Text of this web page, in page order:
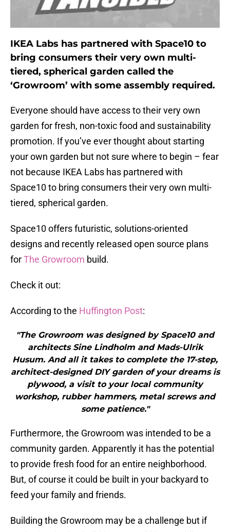
IKEA Labs has partnered with Space10 to
bring consumers their very own multi-
tiered, spherical garden called the
‘Growroom’ with some assembly required.
Everyone should have access to their very own
garden for fresh, non-toxic food and sustainability
promotion. If you’ve ever thought about starting
your own garden but not sure where to begin – fear
not because IKEA Labs has partnered with
Space10 to bring consumers their very own multi-
tiered, spherical garden.
Space10 offers futuristic, solutions-oriented
designs and recently released open source plans
forThe Growroom build.
Check it out:
According to the Huffington Post:
"The Growroom was designed by Space10 and
architects Sine Lindholm and Mads-Ulrik
Husum. And all it takes to complete the 17-step,
architect-designed DIY garden of your dreams is
plywood, a visit to your local community
workshop, rubber hammers, metal screws and
some patience."
Furthermore, the Growroom was intended to be a
community garden. Apparently it has the potential
to provide fresh food for an entire neighborhood.
But, of course it could be built in your backyard to
feed your family and friends.
Building the Growroom may be a challenge but if